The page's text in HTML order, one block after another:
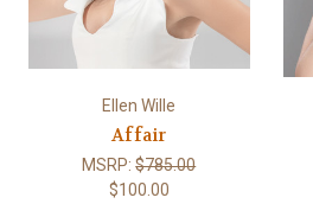
Ellen Wille
Affair
MSRP:$785.00
$100.00